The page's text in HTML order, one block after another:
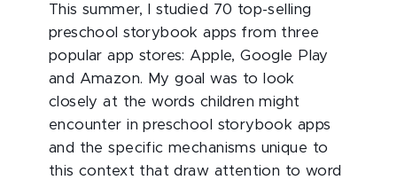
This summer, I studied 70 top-selling
preschool storybook apps from three
popular app stores: Apple, Google Play
and Amazon. My goal was to look
closely at the words children might
encounter in preschool storybook apps
and the specific mechanisms unique to
this context that draw attention to word